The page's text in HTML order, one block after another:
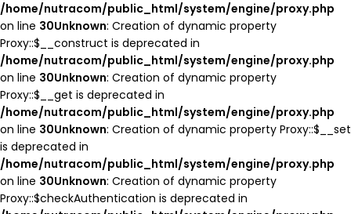
/home/nutracom/public_html/system/engine/proxy.php
on line 30Unknown: Creation of dynamic property
Proxy::$__construct is deprecated in
/home/nutracom/public_html/system/engine/proxy.php
on line 30Unknown: Creation of dynamic property
Proxy::$__get is deprecated in
/home/nutracom/public_html/system/engine/proxy.php
on line 30Unknown: Creation of dynamic property Proxy::$__set
is deprecated in
/home/nutracom/public_html/system/engine/proxy.php
on line 30Unknown: Creation of dynamic property
Proxy::$checkAuthentication is deprecated in